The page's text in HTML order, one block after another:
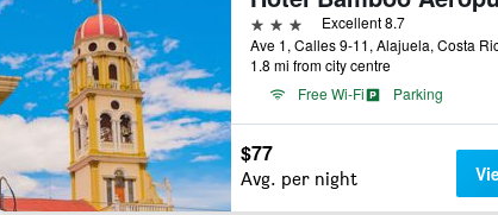
3 stars
Excellent 8.7
Ave 1, Calles 9-11, Alajuela, Costa
1.8 mi from city centre
Free Wi-Fi
Parking
$77
Avg. per night